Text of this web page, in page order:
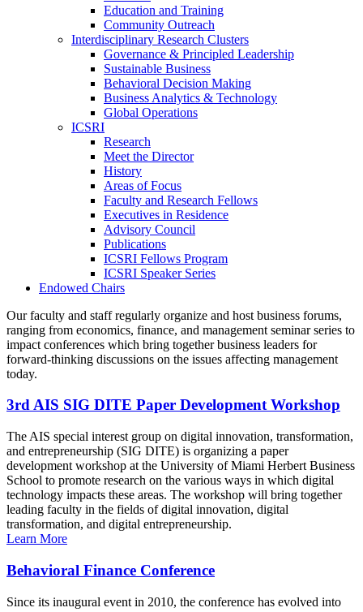
Education and Training
Community Outreach
Interdisciplinary Research Clusters
Governance & Principled Leadership
Sustainable Business
Behavioral Decision Making
Business Analytics & Technology
Global Operations
ICSRI
Research
Meet the Director
History
Areas of Focus
Faculty and Research Fellows
Executives in Residence
Advisory Council
Publications
ICSRI Fellows Program
ICSRI Speaker Series
Endowed Chairs
Our faculty and staff regularly organize and host business forums,
ranging from economics, finance, and management seminar series to
impact conferences which bring together business leaders for
forward-thinking discussions on the issues affecting management
today.
3rd AIS SIG DITE Paper Development Workshop
The AIS special interest group on digital innovation, transformation,
and entrepreneurship (SIG DITE) is organizing a paper
development workshop at the University of Miami Herbert Business
School to promote research on the various ways in which digital
technology impacts these areas. The workshop will bring together
leading faculty in the fields of digital innovation, digital
transformation, and digital entrepreneurship.
Learn More
Behavioral Finance Conference
Since its inaugural event in 2010, the conference has evolved into